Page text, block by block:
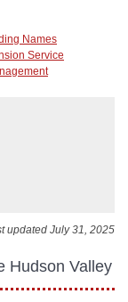
Names
Service
updated July 31, 2025
Hudson Valley